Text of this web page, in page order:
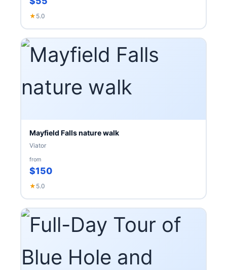
★ 5.0
Mayfield Falls nature walk
Viator
from
$150
★ 5.0